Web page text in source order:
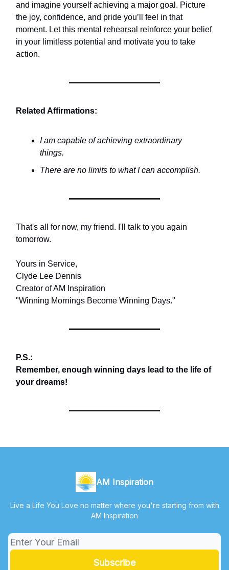
and imagine yourself achieving a major goal. Picture
the joy, confidence, and pride you’ll feel in that
moment. Let this mental rehearsal reinforce your belief
in your limitless potential and motivate you to take
action.
Related Affirmations:
I am capable of achieving extraordinary
things.
There are no limits to what I can accomplish.
That's all for now, my friend. I'll talk to you again
tomorrow.
Yours in Service,
Clyde Lee Dennis
Creator of AM Inspiration
"Winning Mornings Become Winning Days."
P.S.:
Remember, enough winning days lead to the life of
your dreams!
AM Inspiration
Live a Life You Love no matter where you're starting from with
AM Inspiration